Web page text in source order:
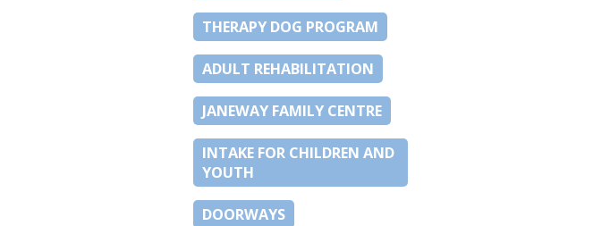
THERAPY DOG PROGRAM
ADULT REHABILITATION
JANEWAY FAMILY CENTRE
INTAKE FOR CHILDREN AND
YOUTH
DOORWAYS